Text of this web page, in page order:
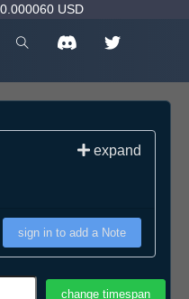
USD
expand
sign in to add a Note